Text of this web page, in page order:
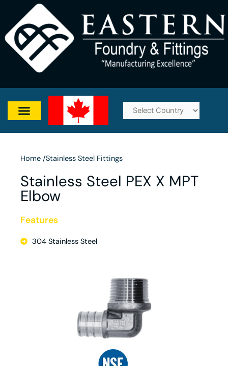
content
Home /Stainless Steel Fittings
Stainless Steel PEX X MPT
Elbow
Features
304 Stainless Steel